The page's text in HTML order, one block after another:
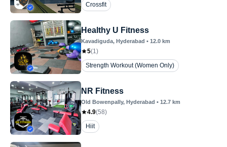
Crossfit
Healthy U Fitness
Kavadiguda, Hyderabad • 12.0 km
5(1)
Strength Workout (Women Only)
NR Fitness
Old Bowenpally, Hyderabad • 12.7 km
4.9(58)
Hiit